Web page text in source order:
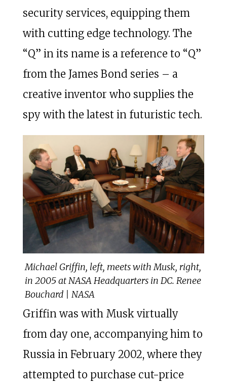
security services, equipping them
with cutting edge technology. The
“Q” in its name is a reference to “Q”
from the James Bond series – a
creative inventor who supplies the
spy with the latest in futuristic tech.
Michael Griffin, left, meets with Musk, right,
in 2005 at NASA Headquarters in DC. Renee
Bouchard | NASA
Griffin was with Musk virtually
from day one, accompanying him to
Russia in February 2002, where they
attempted to purchase cut-price